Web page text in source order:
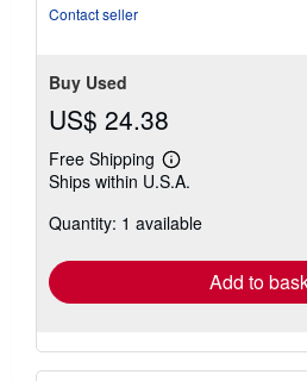
Contact seller
Buy Used
US$ 24.38
Free Shipping
Learn
more
shipping
Ships within U.S.A.
Quantity: 1 available
Add to